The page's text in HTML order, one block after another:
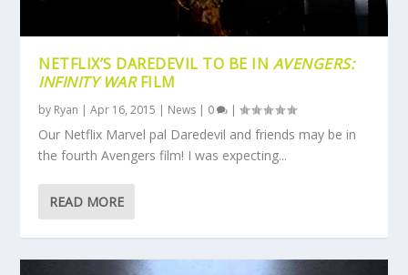
NETFLIX’S DAREDEVIL TO BE IN AVENGERS:
INFINITY WARFILM
by Ryan |Apr 16, 2015 | News | 0 |
Our Netflix Marvel pal Daredevil and friends may be in
the fourth Avengers film! I was expecting...
READ MORE